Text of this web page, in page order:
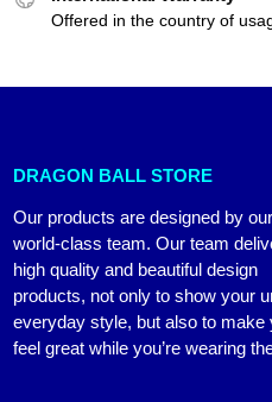
Offered in the country of
DRAGON BALL STORE
Our products are designed by our
world-class team. Our team
high quality and beautiful design
products, not only to show your
everyday style, but also to make
feel great while you’re wearing